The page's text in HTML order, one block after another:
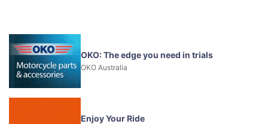
OKO: The edge you need in trials
OKO Australia
Enjoy Your Ride